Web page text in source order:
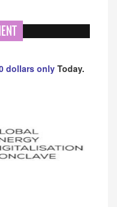
dollars onlyToday.